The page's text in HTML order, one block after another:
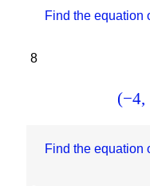
8
Find the equation
(−4,
Find the equation